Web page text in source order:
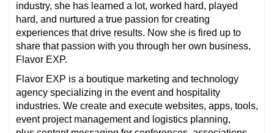
industry, she has learned a lot, worked hard, played
hard, and nurtured a true passion for creating
experiences that drive results. Now she is fired up to
share that passion with you through her own business,
Flavor EXP.
Flavor EXP is a boutique marketing and technology
agency specializing in the event and hospitality
industries. We create and execute websites, apps, tools,
event project management and logistics planning,